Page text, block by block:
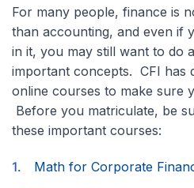
For many people, finance is
than accounting, and even if
in it, you may still want to do
important concepts. CFI has
online courses to make sure
Before you matriculate, be
these important courses:
Math for Corporate